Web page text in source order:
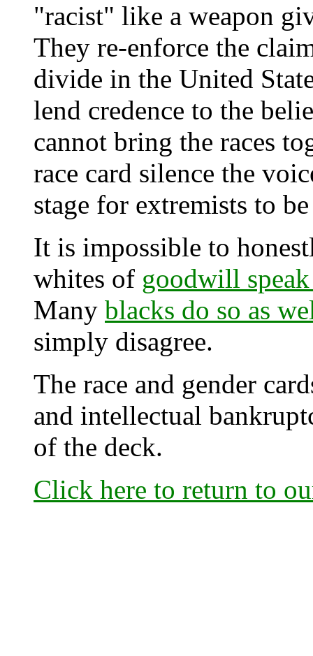
"racist" like a weapon
They re-enforce the
divide in the United
lend credence to the
cannot bring the races
race card silence the
stage for extremists to
It is impossible to
whites of goodwill
Many blacks do so as
simply disagree.
The race and gender
and intellectual
of the deck.
Click here to return to